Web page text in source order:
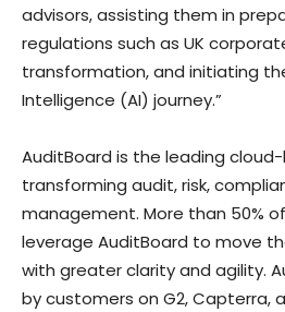
advisors, assisting them in
regulations such as UK
transformation, and initiating
Intelligence (AI) journey.”
AuditBoard is the leading
transforming audit, risk,
management. More than 50%
leverage AuditBoard to move
with greater clarity and agility.
by customers on G2, Capterra,